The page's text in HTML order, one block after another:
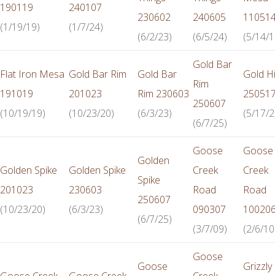
190119
(1/19/19)
240107
(1/7/24)
230602
(6/2/23)
240605
(6/5/24)
(5/14/
Flat Iron Mesa
191019
(10/19/19)
Gold Bar Rim
201023
(10/23/20)
Gold Bar
Rim 230603
(6/3/23)
Gold Bar
Rim
250607
(6/7/25)
Gold
(5/17/
Golden Spike
201023
(10/23/20)
Golden Spike
230603
(6/3/23)
Golden
Spike
250607
(6/7/25)
Goose
Creek
Road
090307
(3/7/09)
Goose
Creek
Road
(2/6/
Goose
Goose
Grizzly